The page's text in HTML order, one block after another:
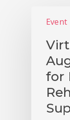
Event
for